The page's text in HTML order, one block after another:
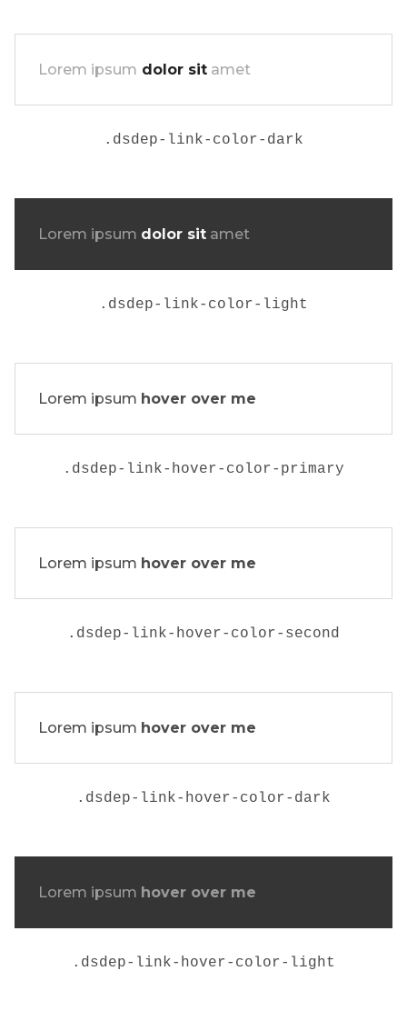
Lorem ipsum dolor sitamet
. dsdep-link-color-dark
Lorem ipsum dolor sitamet
. dsdep-link-color-light
Lorem ipsum hover over me
.dsdep-link-hover-color-primary
Lorem ipsum hover over me
. dsdep-link-hover-color-second
Lorem ipsum hover over me
. dsdep-link-hover-color-dark
Lorem ipsum hover over me
. dsdep-link-hover-color-light